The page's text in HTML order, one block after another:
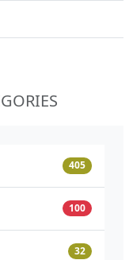
405
100
32